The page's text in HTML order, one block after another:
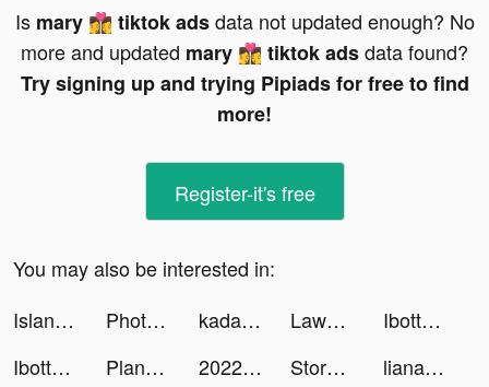
Is mary 👩‍❤️‍💋‍👩 tiktok adsdata not updated enough? No
more and updated mary 👩‍❤️‍💋‍👩 tiktok adsdata found?
Try signing up and trying Pipiads for free to find
more!
Register-it's free
You may also be interested in:
Island Warfare 3D: Guns' Land tiktok ads
Photo video filters・TON editor tiktok ads kadama tiktok ads Lawn Mower 3D! tiktok ads
Ibotta: Save & Earn Cash Back tiktok ads
Ibotta: Save & Earn Cash Back tiktok ads
PlaneEnglish: ARSim tiktok ads 2022 Driving Theory Test tiktok ads Storylines: Passion & Fashion tiktok ads liana elizabeth tiktok ads